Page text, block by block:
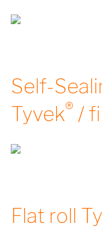
Self-
Tyvek® /
Flat roll